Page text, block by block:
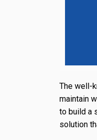
The well-
maintain
to build a
solution